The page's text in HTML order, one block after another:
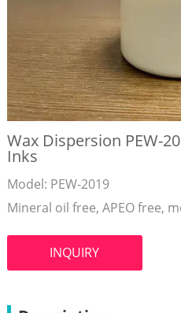
Wax Dispersion PEW-
Inks
Model: PEW-2019
Mineral oil free, APEO free,
INQUIRY